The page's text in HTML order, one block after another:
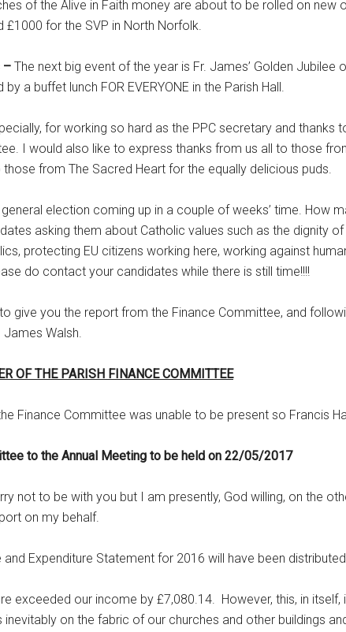
of the Alive in Faith money are about to be rolled on new
£1000 for the SVP in North Norfolk.
– The next big event of the year is Fr. James’ Golden Jubilee
a buffet lunch FOR EVERYONE in the Parish Hall.
for working so hard as the PPC secretary and thanks
I would also like to express thanks from us all to those
from The Sacred Heart for the equally delicious puds.
general election coming up in a couple of weeks’ time. How
asking them about Catholic values such as the dignity
protecting EU citizens working here, working against
do contact your candidates while there is still time!!!!
give you the report from the Finance Committee, and
James Walsh.
OF THE PARISH FINANCE COMMITTEE
Finance Committee was unable to be present so Francis
to the Annual Meeting to be held on 22/05/2017
not to be with you but I am presently, God willing, on the
on my behalf.
Expenditure Statement for 2016 will have been
exceeded our income by £7,080.14. However, this, in
on the fabric of our churches and other buildings